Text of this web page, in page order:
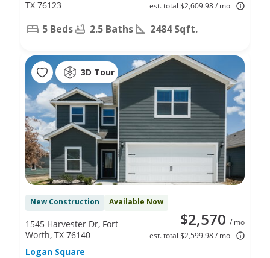
est. total $2,609.98 / mo
TX 76123
5 Beds 2.5 Baths 2484 Sqft.
3D Tour
New Construction Available Now
$2,570 / mo
est. total $2,599.98 / mo
1545 Harvester Dr, Fort
Worth, TX 76140
Logan Square